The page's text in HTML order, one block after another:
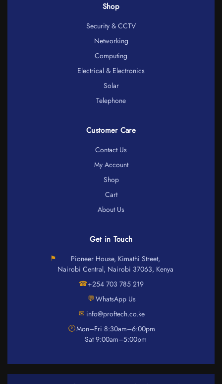
Shop
Security & CCTV
Networking
Computing
Electrical & Electronics
Solar
Telephone
Customer Care
Contact Us
My Account
Shop
Cart
About Us
Get in Touch
⚑
Pioneer House, Kimathi Street,
Nairobi Central, Nairobi 37063, Kenya
☎+254 703 785 219
💬WhatsApp Us
✉ info@proftech.co.ke
🕐Mon–Fri 8:30am–6:00pm
Sat 9:00am–5:00pm